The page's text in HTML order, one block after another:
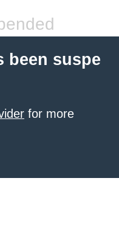
been suspe
for more